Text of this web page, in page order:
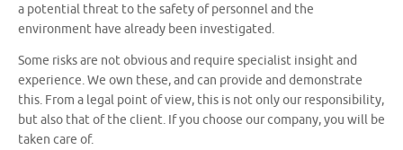
a potential threat to the safety of personnel and the
environment have already been investigated.
Some risks are not obvious and require specialist insight and
experience. We own these, and can provide and demonstrate
this. From a legal point of view, this is not only our responsibility,
but also that of the client. If you choose our company, you will be
taken care of.